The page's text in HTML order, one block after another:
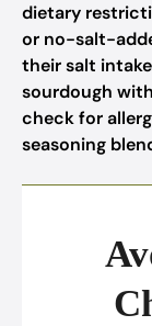
dietary
or no-salt-
their salt
sourdough
check for
seasoning